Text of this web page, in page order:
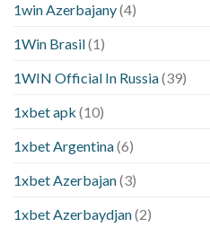
1win Azerbajany(4)
1Win Brasil(1)
1WIN Official In Russia(39)
1xbet apk (10)
1xbet Argentina(6)
1xbet Azerbajan(3)
1xbet Azerbaydjan(2)